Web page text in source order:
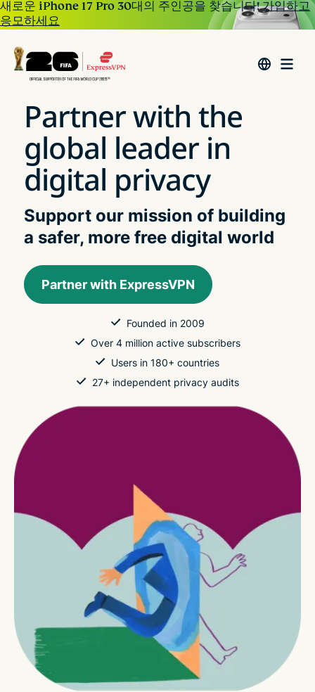
새로운 iPhone 17 Pro 30대의 주인공을 찾습니다!가입하고
응모하세요
Partner with the
global leader in
digital privacy
Support our mission of building
a safer, more free digital world
Partner with ExpressVPN
Founded in 2009
Over 4 million active subscribers
Users in 180+ countries
27+ independent privacy audits